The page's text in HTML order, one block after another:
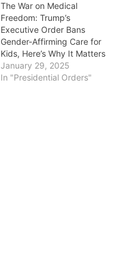
The War on Medical
Freedom: Trump’s
Executive Order Bans
Gender-Affirming Care for
Kids, Here’s Why It Matters
January 29, 2025
In "Presidential Orders"